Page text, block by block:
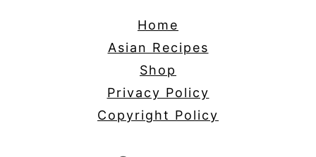
Home
Asian Recipes
Shop
Privacy Policy
Copyright Policy